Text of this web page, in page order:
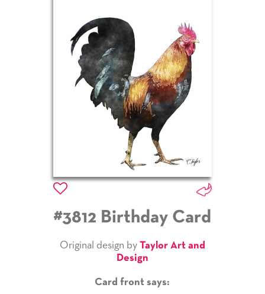
#3812 Birthday Card
Original design by Taylor Art and
Design
Card front says: